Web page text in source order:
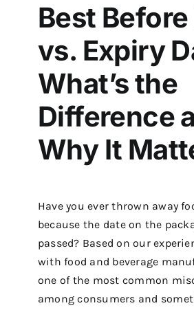
Best
vs. Expiry
What’s the
Difference
Why It
Have you ever thrown away
because the date on the
passed? Based on our
with food and beverage
one of the most common
among consumers and